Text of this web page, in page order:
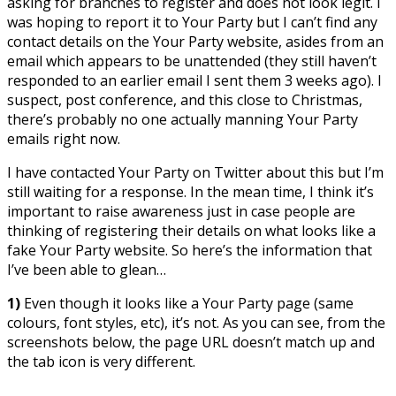
was hoping to report it to Your Party but I can’t find any
contact details on the Your Party website, asides from an
email which appears to be unattended (they still haven’t
responded to an earlier email I sent them 3 weeks ago). I
suspect, post conference, and this close to Christmas,
there’s probably no one actually manning Your Party
emails right now.
I have contacted Your Party on Twitter about this but I’m
still waiting for a response. In the mean time, I think it’s
important to raise awareness just in case people are
thinking of registering their details on what looks like a
fake Your Party website. So here’s the information that
I’ve been able to glean…
1) Even though it looks like a Your Party page (same
colours, font styles, etc), it’s not. As you can see, from the
screenshots below, the page URL doesn’t match up and
the tab icon is very different.